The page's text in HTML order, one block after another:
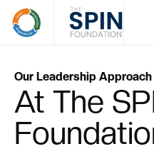
Our Leadership Approach
At The